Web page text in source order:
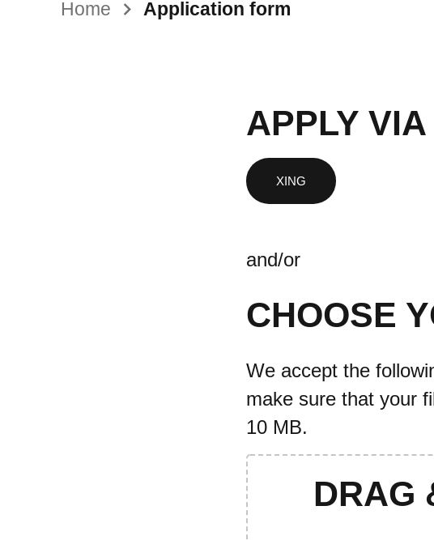
Home Application form
APPLY VIA
and/or
CHOOSE
We accept the
make sure that your
10 MB.
DRAG